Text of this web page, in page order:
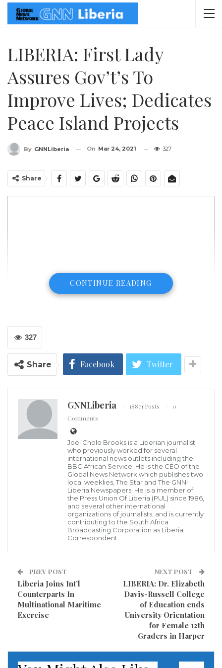
LIBERIA: First Lady
Assures Gov’t’s To
Improve Lives; Dedicates
Peace Island Projects
By GNNLiberia On Mar 24, 2021 327
Share
(LINA) – First Lady Clar Marie Weah has dedicated
several major life-changing projects in the Peace
Island Community, reassuring government’s
commitment to improving Liberians’ standard of
Speaking at the dedicatory ceremony, Mrs. Weah said
the development initiatives manifest President
“Improving the living conditions of our people in
vulnerable communities is our priority; and we will
not stop until we achieve this goal,” the First Lady
The projects include the newly-constructed two bio-
gas and bio-fill toilets; community social hall;
CONTINUE READING
327
Share Facebook Twitter
GNNLiberia 18871 Posts
0
Comments
Joel Cholo Brooks is a Liberian journalist
who previously worked for several
international news outlets including the
BBC African Service. He is the CEO of the
Global News Network which publishes two
local weeklies, The Star and The GNN-
Liberia Newspapers. He is a member of
the Press Union Of Liberia (PUL) since 1986,
and several other international
organizations of journalists, and is currently
contributing to the South Africa
Broadcasting Corporation as Liberia
Correspondent.
PREV POST
Liberia Joins Int’l
Counterparts In
Multinational Maritime
Exercise
NEXT POST
LIBERIA: Dr. Elizabeth
Davis-Russell College
of Education ends
University Orientation
for Female 12th
Graders in Harper